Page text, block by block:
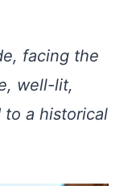
facing the
well-lit,
to a historical